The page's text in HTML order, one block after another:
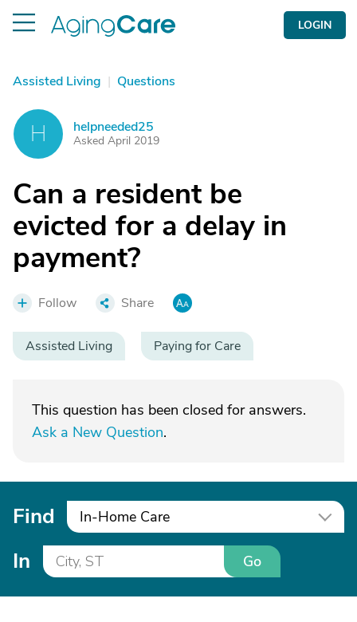
LOGIN
Assisted Living | Questions
H helpneeded25
Asked April 2019
Can a resident be
evicted for a delay in
payment?
Follow Share
Assisted Living Paying for Care
This question has been closed for answers.
Ask a New Question.
Find In-Home Care
In Go